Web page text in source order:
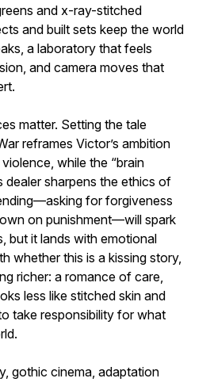
and x-ray-stitched
and built sets keep the world
a laboratory that feels
and camera moves that
matter. Setting the tale
reframes Victor’s ambition
while the “brain
dealer sharpens the ethics of
for forgiveness
on punishment—will spark
but it lands with emotional
whether this is a kissing story,
richer: a romance of care,
less like stitched skin and
take responsibility for what
gothic cinema, adaptation